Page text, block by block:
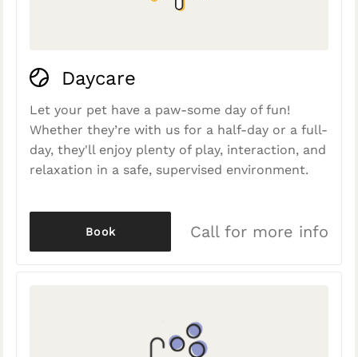
Daycare
Let your pet have a paw-some day of fun!
Whether they’re with us for a half-day or a full-
day, they'll enjoy plenty of play, interaction, and
relaxation in a safe, supervised environment.
Call for more info
Book